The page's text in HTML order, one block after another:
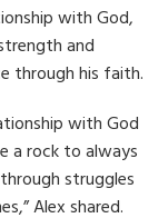
with God,
and
through his faith.
with God
a rock to always
struggles
Alex shared.